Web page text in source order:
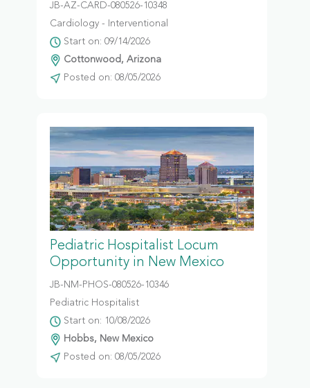
JB-AZ-CARD-080526-10348
Cardiology - Interventional
Start on: 09/14/2026
Cottonwood, Arizona
Posted on: 08/05/2026
Pediatric Hospitalist Locum
Opportunity in New Mexico
JB-NM-PHOS-080526-10346
Pediatric Hospitalist
Start on: 10/08/2026
Hobbs, New Mexico
Posted on: 08/05/2026